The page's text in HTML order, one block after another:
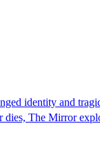
identity and
The Mirror